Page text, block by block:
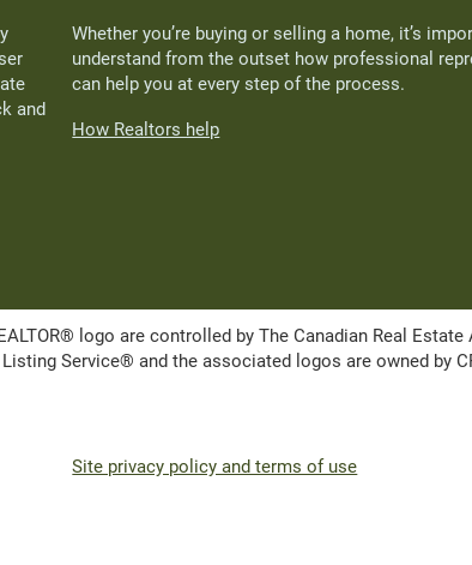
and
Whether you’re buying or selling a home, it’s
understand from the outset how professional
can help you at every step of the process.
How Realtors help
logo are controlled by The Canadian Real
Service® and the associated logos are owned by
Site privacy policy and terms of use